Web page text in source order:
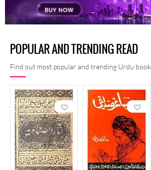
POPULAR AND TRENDING READ
Find out most popular and trending Urdu